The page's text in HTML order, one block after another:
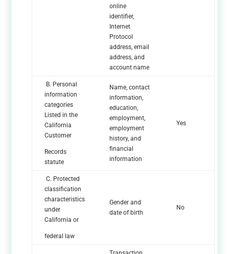
online
identifier,
Internet
Protocol
address, email
address, and
account name
B. Personal
information
categories
Listed in the
California
Customer
Records
statute
Name, contact
information,
education,
employment,
employment
history, and
financial
information
Yes
C. Protected
classification
characteristics
under
California or
federal law
Gender and
date of birth
No